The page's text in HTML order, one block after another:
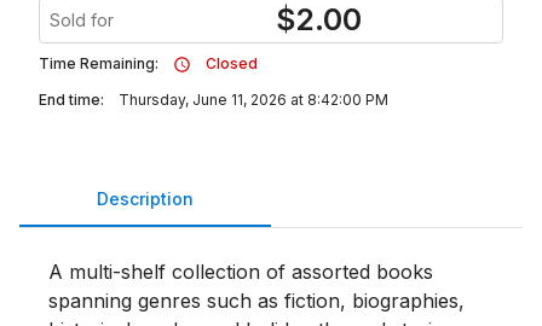
Sold for $2.00
Time Remaining:
Closed
End time:
Thursday, June 11, 2026 at 8:42:00 PM
Description
A multi-shelf collection of assorted books
spanning genres such as fiction, biographies,